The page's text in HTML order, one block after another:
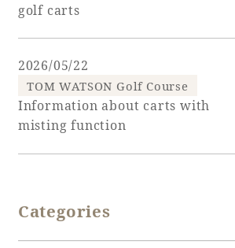
Hotel List
Phoenix
SEAGAIA
Ocean Tower
Adult time at a vast resort
golf carts
2026/05/22
TOM WATSON Golf Course
Information about carts with
misting function
Categories